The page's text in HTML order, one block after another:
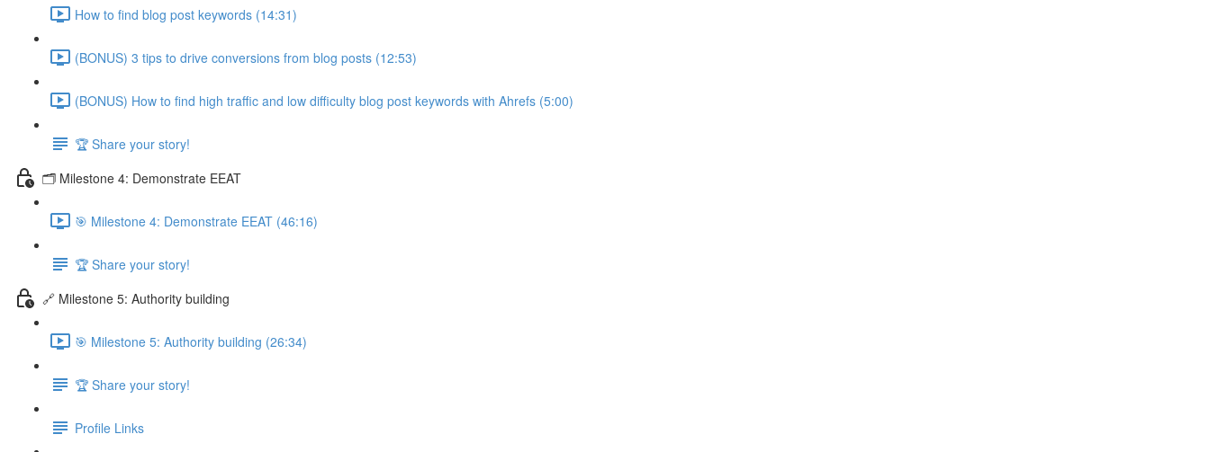
How to find blog post keywords (14:31)
(BONUS) 3 tips to drive conversions from blog posts (12:53)
(BONUS) How to find high traffic and low difficulty blog post keywords with Ahrefs (5:00)
🏆 Share your story!
🗂️ Milestone 4: Demonstrate EEAT
🎯 Milestone 4: Demonstrate EEAT (46:16)
🏆 Share your story!
🔗 Milestone 5: Authority building
🎯 Milestone 5: Authority building (26:34)
🏆 Share your story!
Profile Links